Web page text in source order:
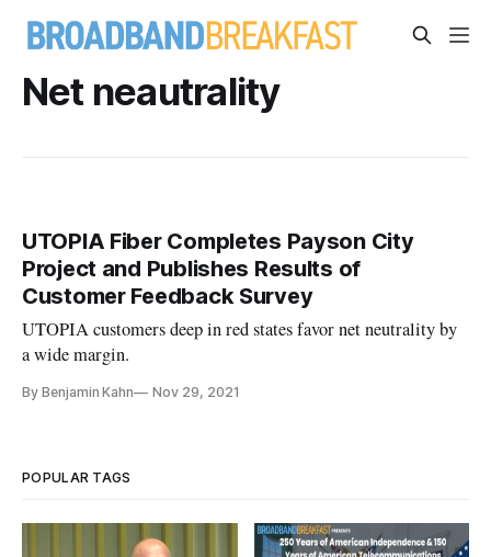
Net neautrality
UTOPIA Fiber Completes Payson City
Project and Publishes Results of
Customer Feedback Survey
UTOPIA customers deep in red states favor net neutrality by
a wide margin.
By Benjamin Kahn Nov 29, 2021
POPULAR TAGS